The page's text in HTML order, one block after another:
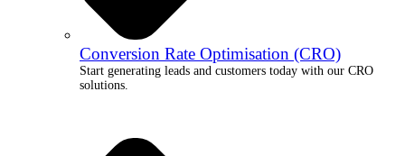
Conversion Rate Optimisation (CRO)
Start generating leads and customers today with our CRO
solutions.